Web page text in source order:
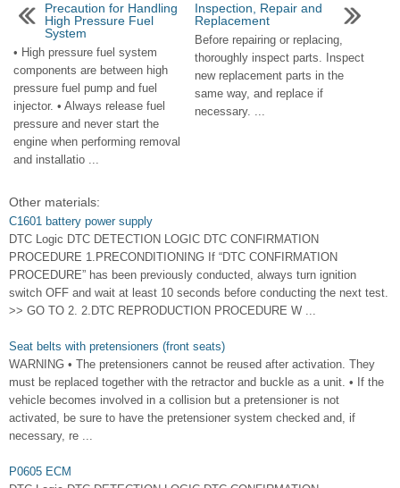
Precaution for Handling
High Pressure Fuel
System
• High pressure fuel system
components are between high
pressure fuel pump and fuel
injector. • Always release fuel
pressure and never start the
engine when performing removal
and installatio ...
Inspection, Repair and
Replacement
Before repairing or replacing,
thoroughly inspect parts. Inspect
new replacement parts in the
same way, and replace if
necessary. ...
Other materials:
C1601 battery power supply
DTC Logic DTC DETECTION LOGIC DTC CONFIRMATION
PROCEDURE 1.PRECONDITIONING If “DTC CONFIRMATION
PROCEDURE” has been previously conducted, always turn ignition
switch OFF and wait at least 10 seconds before conducting the next test.
>> GO TO 2. 2.DTC REPRODUCTION PROCEDURE W ...
Seat belts with pretensioners (front seats)
WARNING • The pretensioners cannot be reused after activation. They
must be replaced together with the retractor and buckle as a unit. • If the
vehicle becomes involved in a collision but a pretensioner is not
activated, be sure to have the pretensioner system checked and, if
necessary, re ...
P0605 ECM